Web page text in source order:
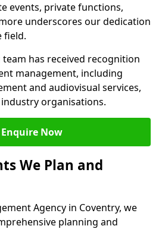
events, private functions,
underscores our dedication
field.
has received recognition
management, including
and audiovisual services,
organisations.
Enquire Now
We Plan and
Agency in Coventry, we
planning and